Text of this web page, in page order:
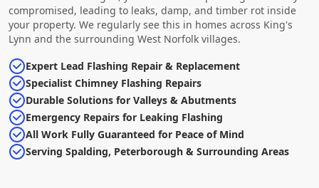
compromised, leading to leaks, damp, and timber rot inside
your property. We regularly see this in homes across King's
Lynn and the surrounding West Norfolk villages.
Expert Lead Flashing Repair & Replacement
Specialist Chimney Flashing Repairs
Durable Solutions for Valleys & Abutments
Emergency Repairs for Leaking Flashing
All Work Fully Guaranteed for Peace of Mind
Serving Spalding, Peterborough & Surrounding Areas